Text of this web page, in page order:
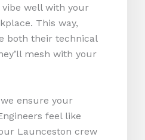
well with your
This way,
both their technical
mesh with your
ensure your
feel like
Launceston crew